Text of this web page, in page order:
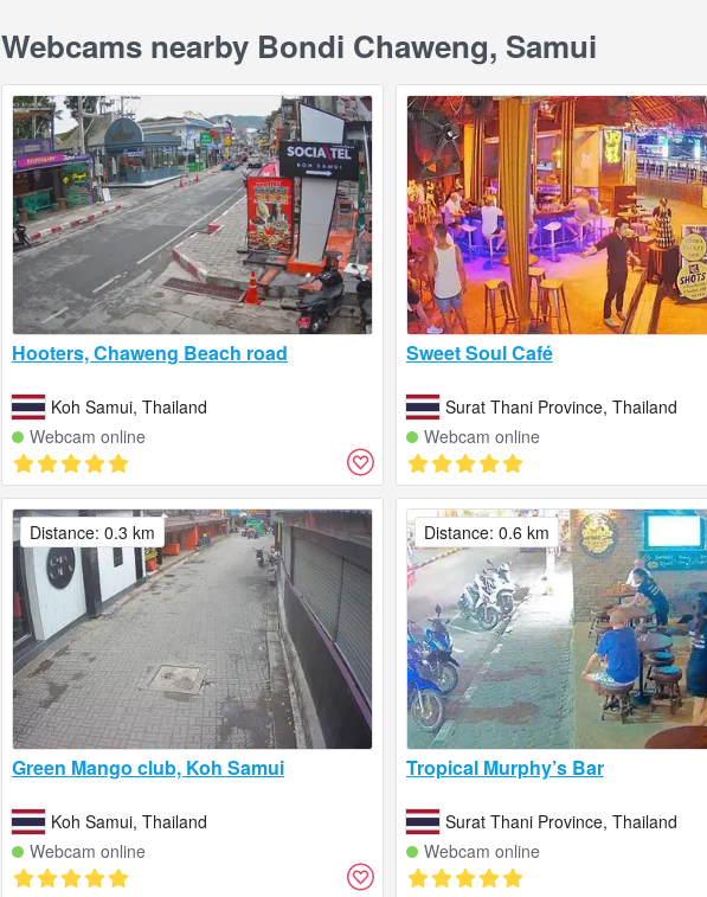
Webcams nearby Bondi Chaweng, Samui
Hooters, Chaweng Beach road
Koh Samui, Thailand
Webcam online
Sweet Soul Café
Surat Thani Province, Thailand
Webcam online
Green Mango club, Koh Samui
Koh Samui, Thailand
Webcam online
Distance: 0.3 km
Tropical Murphy’s Bar
Surat Thani Province, Thailand
Webcam online
Distance: 0.6 km